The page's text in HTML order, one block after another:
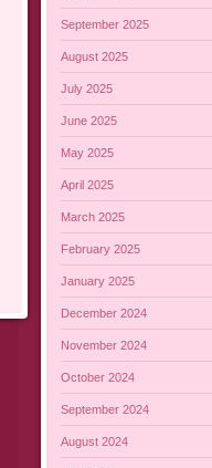
September 2025
August 2025
July 2025
June 2025
May 2025
April 2025
March 2025
February 2025
January 2025
December 2024
November 2024
October 2024
September 2024
August 2024